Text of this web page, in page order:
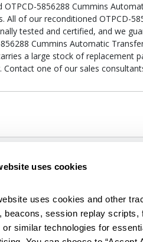
uses cookies
uses cookies and other
beacons, session replay
or similar technologies for
OTPCD-5856288 Cummins
All of our reconditioned OTPCD-
tested and certified, and we
Cummins Automatic
a large stock of replacement
one of our sales
Small
of new and reconditioned
Switches and Acme